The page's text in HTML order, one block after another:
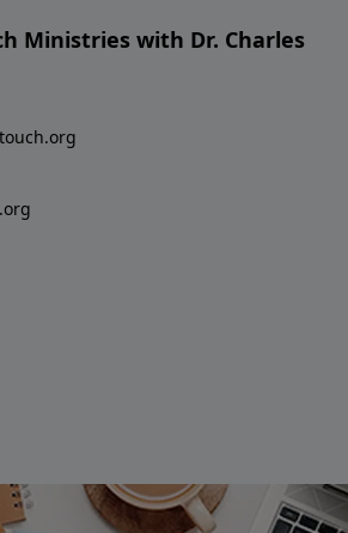
Ministries with Dr. Charles